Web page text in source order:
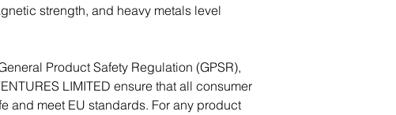
strength, and heavy metals level
LIMITED ensure that all consumer
and meet EU standards. For any product